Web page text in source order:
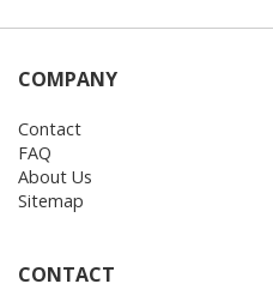
COMPANY
Contact
FAQ
About Us
Sitemap
CONTACT